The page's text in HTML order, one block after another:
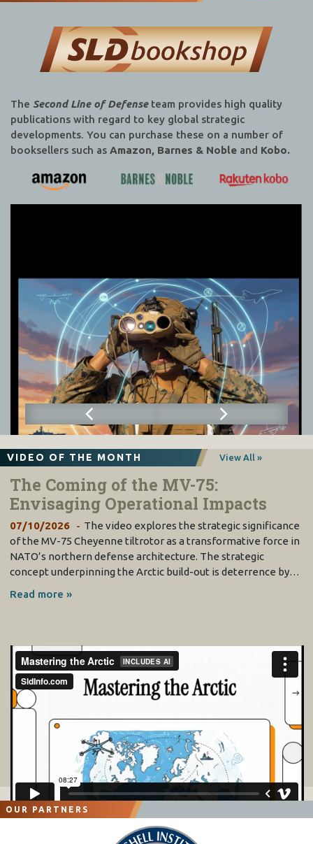
The Second Line of Defenseteam provides high quality
publications with regard to key global strategic
developments. You can purchase these on a number of
booksellers such as Amazon, Barnes & Noble and Kobo.
VIDEO OF THE MONTH View All »
The Coming of the MV-75:
Envisaging Operational Impacts
07/10/2026
The video explores the strategic significance
of the MV-75 Cheyenne tiltrotor as a transformative force in
NATO’s northern defense architecture. The strategic
concept underpinning the Arctic build-out is deterrence by…
Read more »
OUR PARTNERS